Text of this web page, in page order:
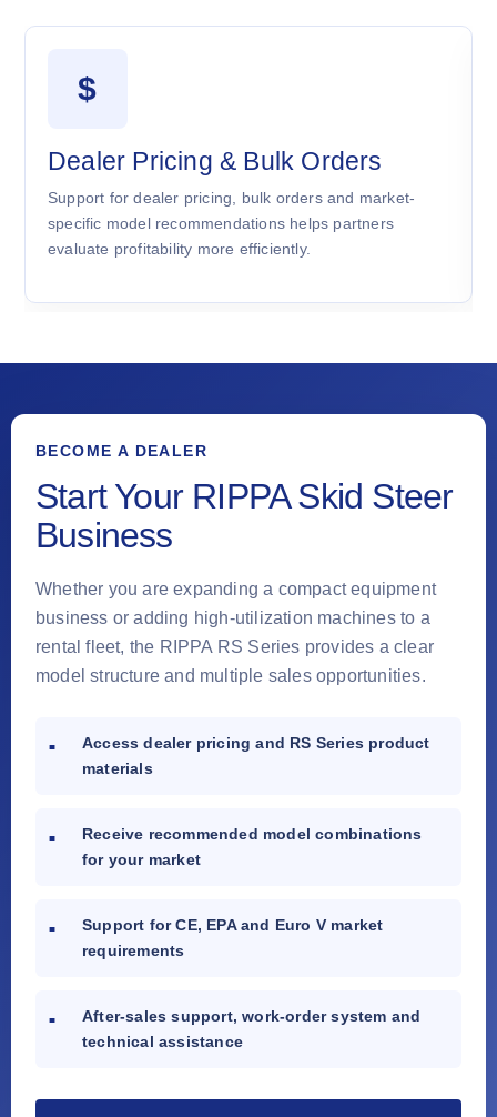
$
Dealer Pricing & Bulk Orders
Support for dealer pricing, bulk orders and market-
specific model recommendations helps partners
evaluate profitability more efficiently.
BECOME A DEALER
Start Your RIPPA Skid Steer
Business
Whether you are expanding a compact equipment
business or adding high-utilization machines to a
rental fleet, the RIPPA RS Series provides a clear
model structure and multiple sales opportunities.
Access dealer pricing and RS Series product
materials
Receive recommended model combinations
for your market
Support for CE, EPA and Euro V market
requirements
After-sales support, work-order system and
technical assistance